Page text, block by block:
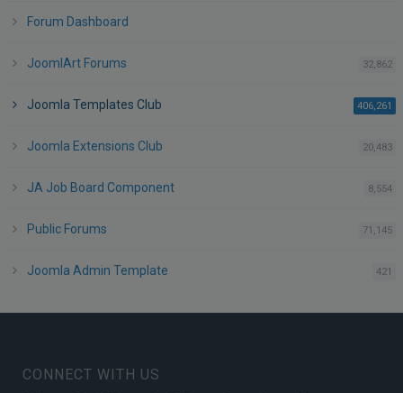
Forum Dashboard
JoomlArt Forums 32,862
Joomla Templates Club 406,261
Joomla Extensions Club 20,483
JA Job Board Component 8,554
Public Forums 71,145
Joomla Admin Template 421
CONNECT WITH US